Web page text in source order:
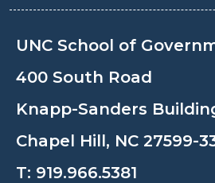
UNC School of
400 South Road
Knapp-Sanders
Chapel Hill, NC 27599-
T: 919.966.5381